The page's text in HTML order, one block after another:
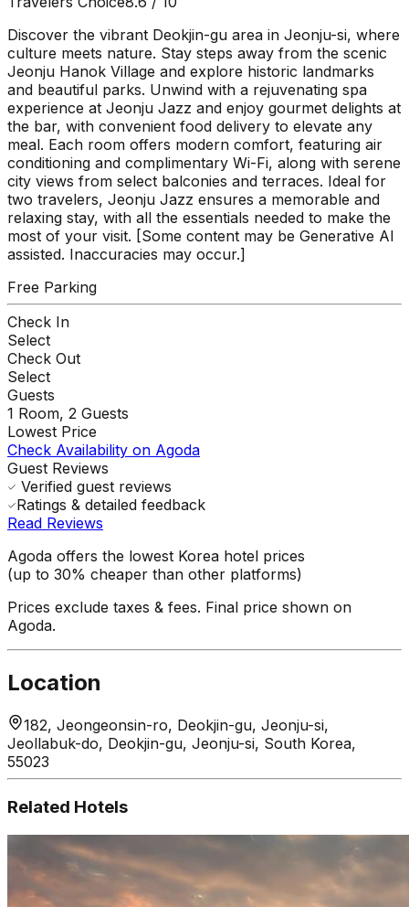
Discover the vibrant Deokjin-gu area in Jeonju-si, where
culture meets nature. Stay steps away from the scenic
Jeonju Hanok Village and explore historic landmarks
and beautiful parks. Unwind with a rejuvenating spa
experience at Jeonju Jazz and enjoy gourmet delights at
the bar, with convenient food delivery to elevate any
meal. Each room offers modern comfort, featuring air
conditioning and complimentary Wi-Fi, along with serene
city views from select balconies and terraces. Ideal for
two travelers, Jeonju Jazz ensures a memorable and
relaxing stay, with all the essentials needed to make the
most of your visit. [Some content may be Generative AI
assisted. Inaccuracies may occur.]
Free Parking
Check In
Select
Check Out
Select
Guests
1 Room, 2 Guests
Lowest Price
Check Availability on Agoda
Guest Reviews
Verified guest reviews
Ratings & detailed feedback
Read Reviews
Agoda offers the lowest Korea hotel prices
(up to 30% cheaper than other platforms)
Prices exclude taxes & fees. Final price shown on
Agoda.
Location
182, Jeongeonsin-ro, Deokjin-gu, Jeonju-si,
Jeollabuk-do, Deokjin-gu, Jeonju-si, South Korea,
55023
Related Hotels